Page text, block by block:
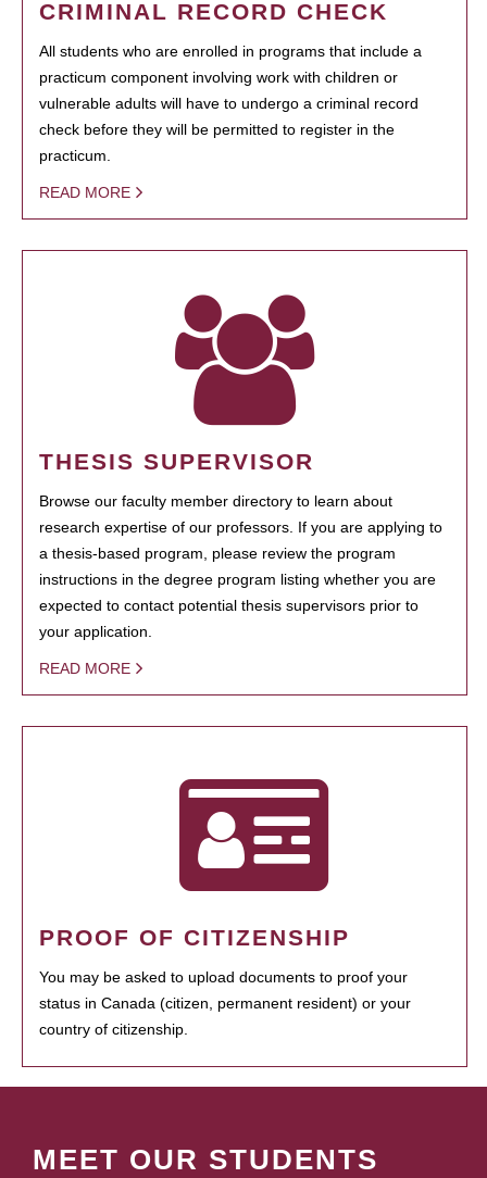
CRIMINAL RECORD CHECK
All students who are enrolled in programs that include a
practicum component involving work with children or
vulnerable adults will have to undergo a criminal record
check before they will be permitted to register in the
practicum.
READ MORE
THESIS SUPERVISOR
Browse our faculty member directory to learn about
research expertise of our professors. If you are applying to
a thesis-based program, please review the program
instructions in the degree program listing whether you are
expected to contact potential thesis supervisors prior to
your application.
READ MORE
PROOF OF CITIZENSHIP
You may be asked to upload documents to proof your
status in Canada (citizen, permanent resident) or your
country of citizenship.
MEET OUR STUDENTS